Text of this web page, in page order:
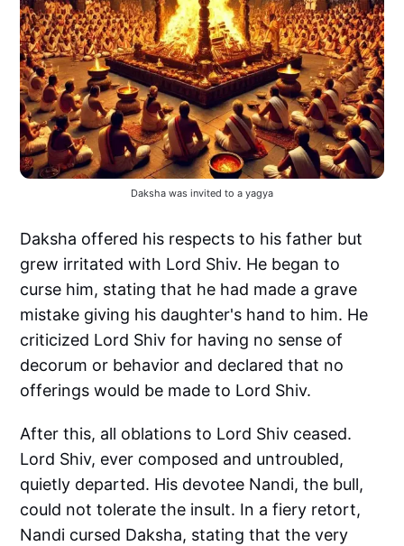
Daksha was invited to a yagya
Daksha offered his respects to his father but
grew irritated with Lord Shiv. He began to
curse him, stating that he had made a grave
mistake giving his daughter's hand to him. He
criticized Lord Shiv for having no sense of
decorum or behavior and declared that no
offerings would be made to Lord Shiv.
After this, all oblations to Lord Shiv ceased.
Lord Shiv, ever composed and untroubled,
quietly departed. His devotee Nandi, the bull,
could not tolerate the insult. In a fiery retort,
Nandi cursed Daksha, stating that the very